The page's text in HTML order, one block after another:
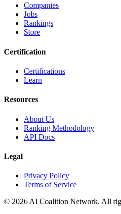
Companies
Jobs
Rankings
Store
Certification
Certifications
Learn
Resources
About Us
Ranking Methodology
API Docs
Legal
Privacy Policy
Terms of Service
© 2026 AI Coalition Network. All